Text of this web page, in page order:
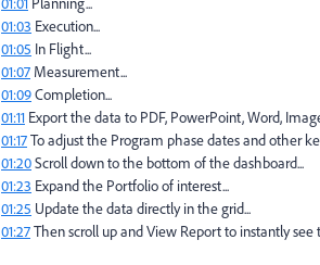
01:03 Execution...
01:05 In Flight...
01:07 Measurement...
01:09Completion...
01:11 Export the data to PDF, PowerPoint, Word,
01:17To adjust the Program phase dates and other
01:20Scroll down to the bottom of the dashboard...
01:23 Expand the Portfolio of interest...
01:25 Update the data directly in the grid...
01:27Then scroll up and View Report to instantly see